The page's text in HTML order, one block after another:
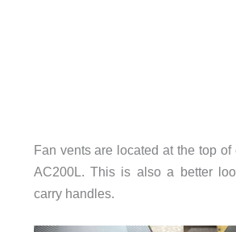
Fan vents are located at the top of
AC200L. This is also a better
carry handles.